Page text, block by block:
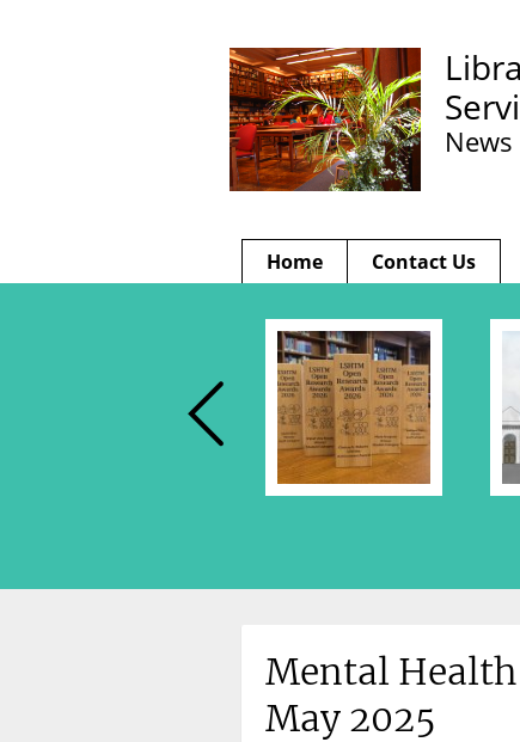
Home Contact Us
Mental Health
May 2025